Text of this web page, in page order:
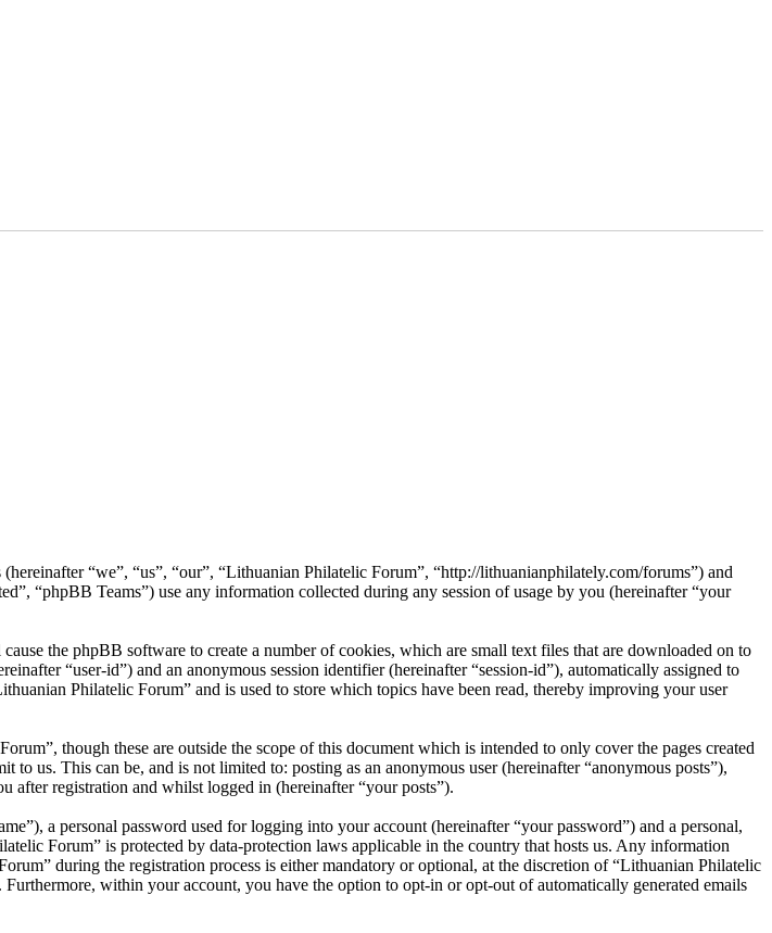
“we”, “us”, “our”, “Lithuanian Philatelic Forum”, “http://lithuanianphilately.com/forums”) and
“phpBB Teams”) use any information collected during any session of usage by you (hereinafter “your
the phpBB software to create a number of cookies, which are small text files that are downloaded on to
“user-id”) and an anonymous session identifier (hereinafter “session-id”), automatically assigned to
Philatelic Forum” and is used to store which topics have been read, thereby improving your user
though these are outside the scope of this document which is intended to only cover the pages created
us. This can be, and is not limited to: posting as an anonymous user (hereinafter “anonymous posts”),
after registration and whilst logged in (hereinafter “your posts”).
a personal password used for logging into your account (hereinafter “your password”) and a personal,
Forum” is protected by data-protection laws applicable in the country that hosts us. Any information
during the registration process is either mandatory or optional, at the discretion of “Lithuanian Philatelic
within your account, you have the option to opt-in or opt-out of automatically generated emails